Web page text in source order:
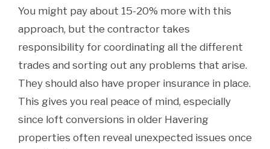
You might pay about 15-20% more with this
approach, but the contractor takes
responsibility for coordinating all the different
trades and sorting out any problems that arise.
They should also have proper insurance in place.
This gives you real peace of mind, especially
since loft conversions in older Havering
properties often reveal unexpected issues once